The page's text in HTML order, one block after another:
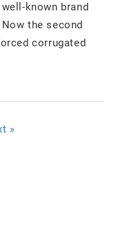
known brand
the second
corrugated
»